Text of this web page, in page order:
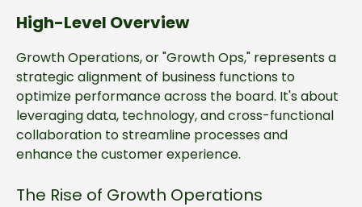
High-Level Overview
Growth Operations, or "Growth Ops," represents a
strategic alignment of business functions to
optimize performance across the board. It's about
leveraging data, technology, and cross-functional
collaboration to streamline processes and
enhance the customer experience.
The Rise of Growth Operations